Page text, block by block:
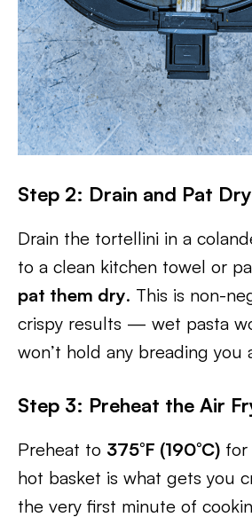
Step 2: Drain and Pat Dry
Drain the tortellini in a
to a clean kitchen towel or
pat them dry. This is non-
crispy results — wet pasta
won’t hold any breading you
Step 3: Preheat the Air
Preheat to 375°F (190°C)
hot basket is what gets you
the very first minute of